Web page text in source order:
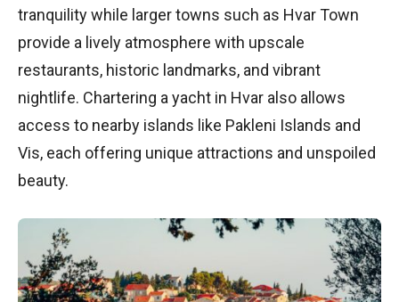
tranquility while larger towns such as Hvar Town
provide a lively atmosphere with upscale
restaurants, historic landmarks, and vibrant
nightlife. Chartering a yacht in Hvar also allows
access to nearby islands like Pakleni Islands and
Vis, each offering unique attractions and unspoiled
beauty.